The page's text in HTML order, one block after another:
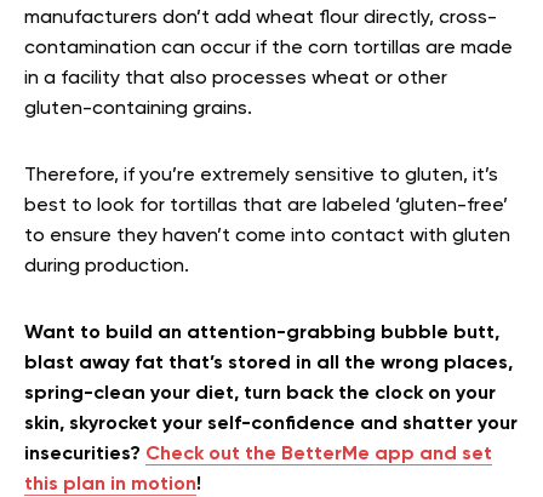
manufacturers don’t add wheat flour directly, cross-
contamination can occur if the corn tortillas are made
in a facility that also processes wheat or other
gluten-containing grains.
Therefore, if you’re extremely sensitive to gluten, it’s
best to look for tortillas that are labeled ‘gluten-free’
to ensure they haven’t come into contact with gluten
during production.
Want to build an attention-grabbing bubble butt,
blast away fat that’s stored in all the wrong places,
spring-clean your diet, turn back the clock on your
skin, skyrocket your self-confidence and shatter your
insecurities? Check out the BetterMe app and set
this plan in motion!